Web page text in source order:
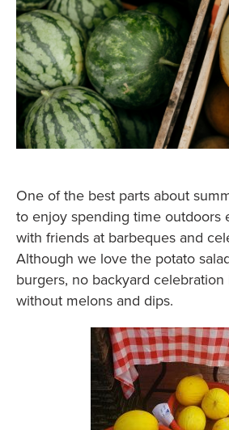
One of the best parts about
to enjoy spending time outdoors
with friends at barbeques and
Although we love the potato
burgers, no backyard
without melons and dips.